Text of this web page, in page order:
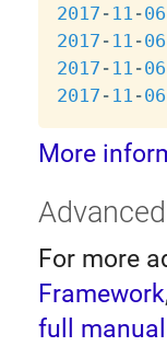
2017 - 11 -06
2017 - 11 -06
2017 - 11 -06
2017 - 11 -06
More
For more
Framework
full manual